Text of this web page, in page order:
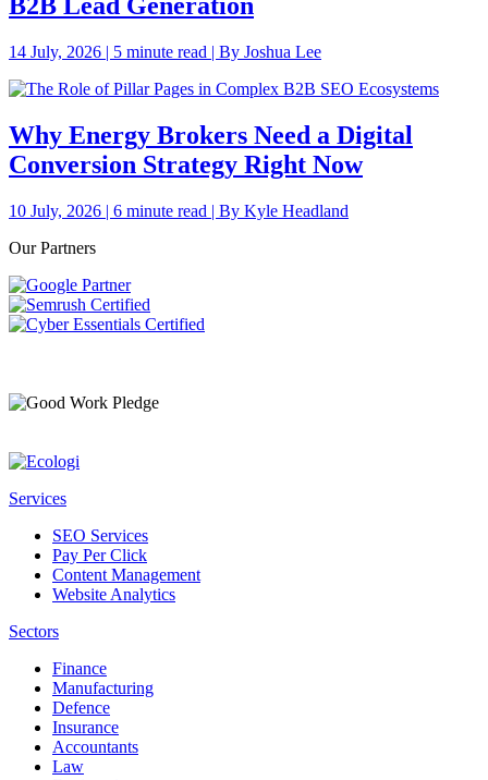
14 July, 2026 | 5 minute read | By Joshua Lee
Why Energy Brokers Need a Digital
Conversion Strategy Right Now
10 July, 2026 | 6 minute read | By Kyle Headland
Our Partners
Services
SEO Services
Pay Per Click
Content Management
Website Analytics
Sectors
Finance
Manufacturing
Defence
Insurance
Accountants
Law